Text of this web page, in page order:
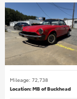
Mileage: 72,738
Location: MB of Buckhead